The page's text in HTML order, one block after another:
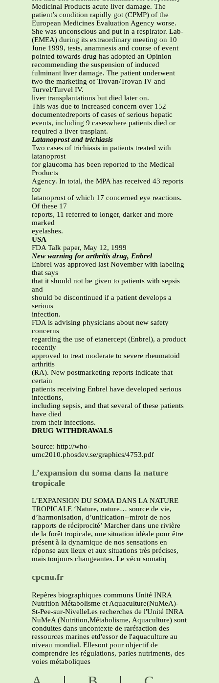
Medicinal Products acute liver damage. The
patient’s condition rapidly got (CPMP) of the
European Medicines Evaluation Agency worse.
She was unconscious and put in a respirator. Lab-
(EMEA) during its extraordinary meeting on 10
June 1999, tests, anamnesis and course of event
pointed towards drug has adopted an Opinion
recommending the suspension of induced
fulminant liver damage. The patient underwent
two the marketing of Trovan/Trovan IV and
Turvel/Turvel IV.
liver transplantations but died later on.
This was due to increased concern over 152
documentedreports of cases of serious hepatic
events, including 9 caseswhere patients died or
required a liver trasplant.
Latanoprost and trichiasis
Two cases of trichiasis in patients treated with
latanoprost
for glaucoma has been reported to the Medical
Products
Agency. In total, the MPA has received 43 reports
for
latanoprost of which 17 concerned eye reactions.
Of these 17
reports, 11 referred to longer, darker and more
marked
eyelashes.
USA
FDA Talk paper, May 12, 1999
New warning for arthritis drug, Enbrel
Enbrel was approved last November with labeling
that says
that it should not be given to patients with sepsis
and
should be discontinued if a patient develops a
serious
infection.
FDA is advising physicians about new safety
concerns
regarding the use of etanercept (Enbrel), a product
recently
approved to treat moderate to severe rheumatoid
arthritis
(RA). New postmarketing reports indicate that
certain
patients receiving Enbrel have developed serious
infections,
including sepsis, and that several of these patients
have died
from their infections.
DRUG WITHDRAWALS
Source: http://who-
umc2010.phosdev.se/graphics/4753.pdf
L’expansion du soma dans la nature
tropicale
L’EXPANSION DU SOMA DANS LA NATURE
TROPICALE ‘Nature, nature… source de vie,
d’harmonisation, d’unification--miroir de nos
rapports de réciprocité’ Marcher dans une rivière
de la forêt tropicale, une situation idéale pour être
présent à la dynamique de nos sensations en
réponse aux lieux et aux situations très précises,
mais toujours changeantes. Le vécu somatiq
cpcnu.fr
Repères biographiques communs Unité INRA
Nutrition Métabolisme et Aquaculture(NuMeA)-
St-Pee-sur-NivelleLes recherches de l'Unité INRA
NuMeA (Nutrition,Métabolisme, Aquaculture) sont
conduites dans uncontexte de raréfaction des
ressources marines etd'essor de l'aquaculture au
niveau mondial. Ellesont pour objectif de
comprendre les régulations, parles nutriments, des
voies métaboliques